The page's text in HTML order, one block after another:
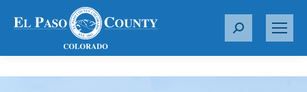
S
r